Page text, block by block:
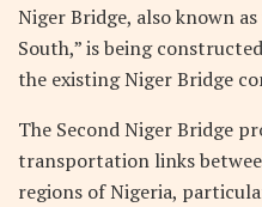
Niger Bridge, also known
South,” is being
the existing Niger Bridge
The Second Niger Bridge
transportation links
regions of Nigeria,